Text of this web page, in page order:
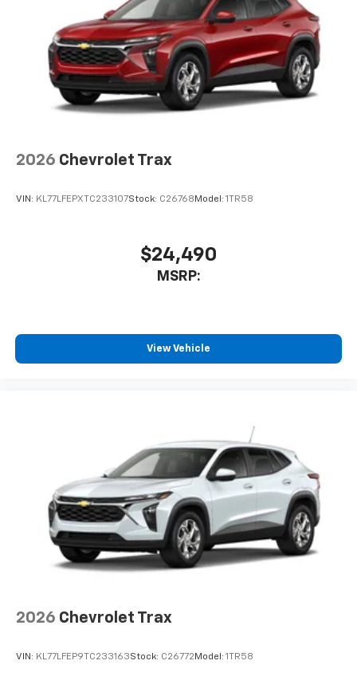
artists, creators, hosts and athletes
2026 Chevrolet Trax
VIN: KL77LFEPXTC233107Stock: C26768 Model: 1TR58
$24,490
MSRP:
View Vehicle
2026 Chevrolet Trax
VIN: KL77LFEP9TC233163Stock: C26772 Model: 1TR58